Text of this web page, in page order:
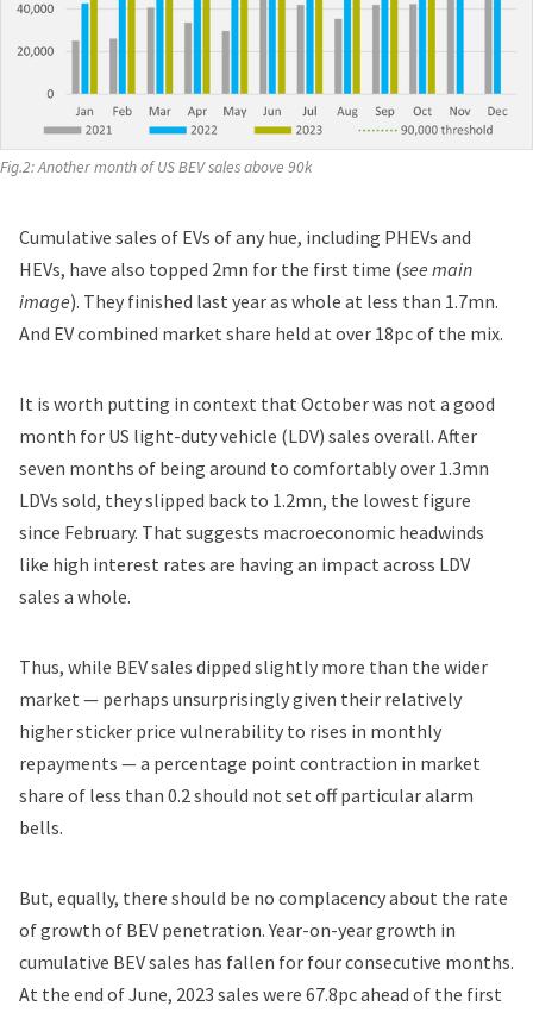
Fig.2: Another month of US BEV sales above 90k
Cumulative sales of EVs of any hue, including PHEVs and
HEVs, have also topped 2mn for the first time (see main
image). They finished last year as whole at less than 1.7mn.
And EV combined market share held at over 18pc of the mix.
It is worth putting in context that October was not a good
month for US light-duty vehicle (LDV) sales overall. After
seven months of being around to comfortably over 1.3mn
LDVs sold, they slipped back to 1.2mn, the lowest figure
since February. That suggests macroeconomic headwinds
like high interest rates are having an impact across LDV
sales a whole.
Thus, while BEV sales dipped slightly more than the wider
market — perhaps unsurprisingly given their relatively
higher sticker price vulnerability to rises in monthly
repayments — a percentage point contraction in market
share of less than 0.2 should not set off particular alarm
bells.
But, equally, there should be no complacency about the rate
of growth of BEV penetration. Year-on-year growth in
cumulative BEV sales has fallen for four consecutive months.
At the end of June, 2023 sales were 67.8pc ahead of the first